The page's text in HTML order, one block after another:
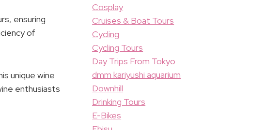
ensuring
of
unique wine
enthusiasts
Cosplay
Cruises & Boat Tours
Cycling
Cycling Tours
Day Trips From Tokyo
dmm kariyushi aquarium
Downhill
Drinking Tours
E-Bikes